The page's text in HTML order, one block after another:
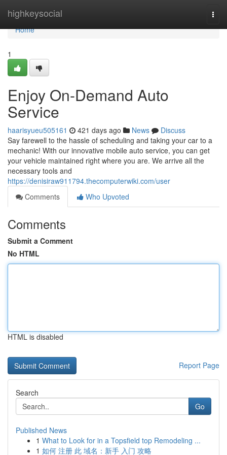
highkeysocial
Home
Home
1
Enjoy On-Demand Auto
Service
haarisyueu505161 421 days ago News
Discuss
Say farewell to the hassle of scheduling and taking your car to a
mechanic! With our innovative mobile auto service, you can get
your vehicle maintained right where you are. We arrive all the
necessary tools and
https://denisiraw911794.thecomputerwiki.com/user
Comments
Who Upvoted
Comments
Submit a Comment
No HTML
HTML is disabled
Report Page
Search
Go
Published News
1 What to Look for in a Topsfield top Remodeling ...
1 如何 注册 此 域名：新手 入门 攻略